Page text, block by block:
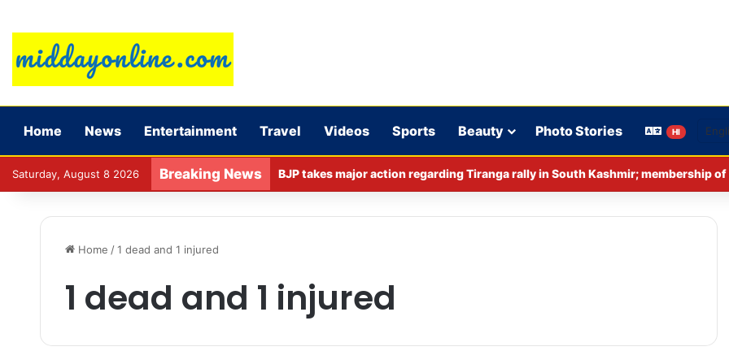
Home News Entertainment Travel Videos Sports Beauty Photo Stories HI
Saturday, August 8 2026 Breaking News
Home / 1 dead and 1 injured
1 dead and 1 injured